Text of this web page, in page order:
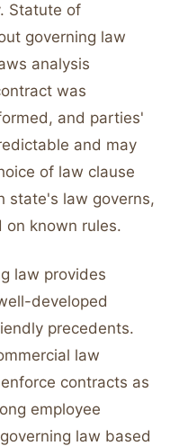
Statute of
governing law
analysis
was
and parties'
and may
of law clause
state's law governs,
on known rules.
law provides
developed
precedents.
law
contracts as
employee
law based